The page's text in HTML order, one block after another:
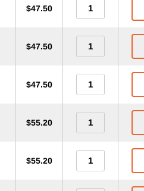
$47.50
$47.50
$47.50
$55.20
$55.20